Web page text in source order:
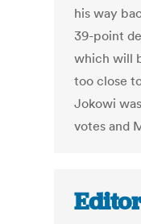
his way
39-point
which will
too close
Jokowi
votes and